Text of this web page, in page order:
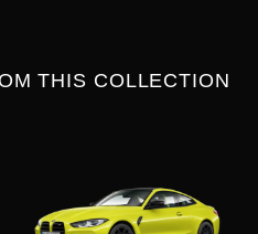
THIS COLLECTION